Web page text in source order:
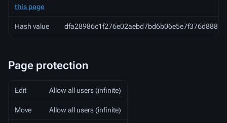
this page
Hash value dfa28986c1f276e02aebd7bd6b06e5e7f376d888
Page protection
Edit Allow all users (infinite)
Move Allow all users (infinite)